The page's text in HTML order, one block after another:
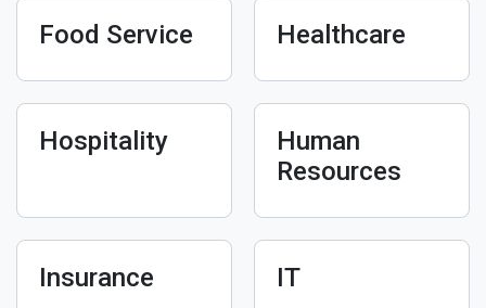
Food Service Healthcare
Hospitality
Human
Resources
Insurance IT